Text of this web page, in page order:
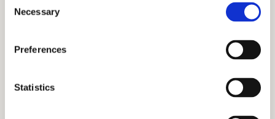
Selection
Necessary
Preferences
Statistics